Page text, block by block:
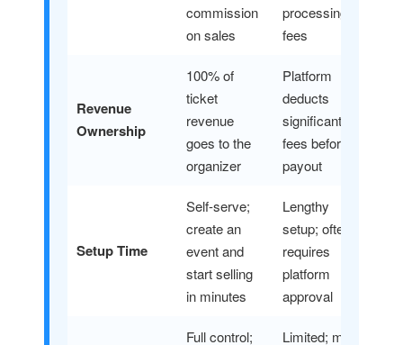
commission
on sales
processing
fees
Revenue
Ownership
100% of
ticket
revenue
goes to the
organizer
Platform
deducts
significant
fees before
payout
Setup Time
Self-serve;
create an
event and
start selling
in minutes
Lengthy
setup; often
requires
platform
approval
Full control;
Limited; most